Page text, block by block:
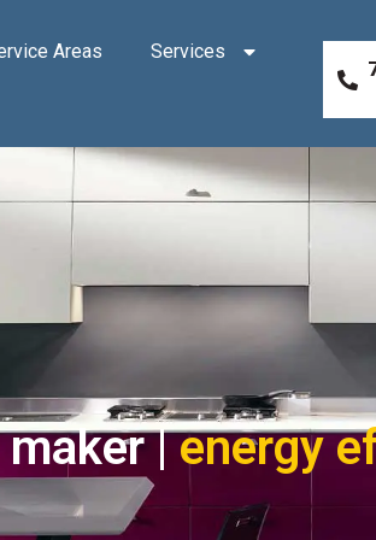
Areas Services
maker |energy